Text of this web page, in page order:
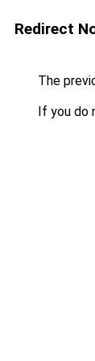
Redirect
The
If you do